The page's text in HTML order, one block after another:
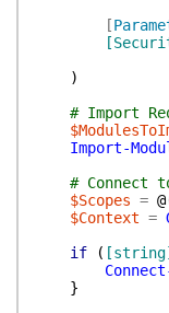
[
)
# Import
Import-
# Connect
$Scopes =
$Context =
if
( [string]
}